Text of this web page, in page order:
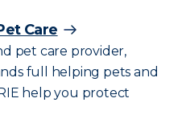
Care
pet care provider,
full helping pets and
help you protect